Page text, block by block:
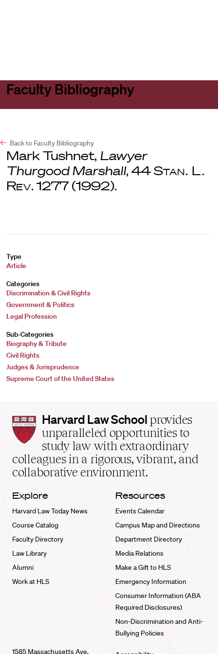
Faculty Bibliography
Back to Faculty Bibliography
Mark Tushnet, Lawyer
Thurgood Marshall, 44Stan. L.
Rev. 1277 (1992).
Type
Article
Categories
Discrimination & Civil Rights
Government & Politics
Legal Profession
Sub-Categories
Biography & Tribute
Civil Rights
Judges & Jurisprudence
Supreme Court of the United States
Harvard
Law
School
home
Harvard Law School provides
unparalleled opportunities to
study law with extraordinary
colleagues in a rigorous, vibrant, and
collaborative environment.
Explore
Harvard Law Today News
Course Catalog
Faculty Directory
Law Library
Alumni
Work at HLS
Resources
Events Calendar
Campus Map and Directions
Department Directory
Media Relations
Make a Gift to HLS
Emergency Information
Consumer Information (ABA
Required Disclosures)
Non-Discrimination and Anti-
Bullying Policies
1585 Massachusetts Ave.